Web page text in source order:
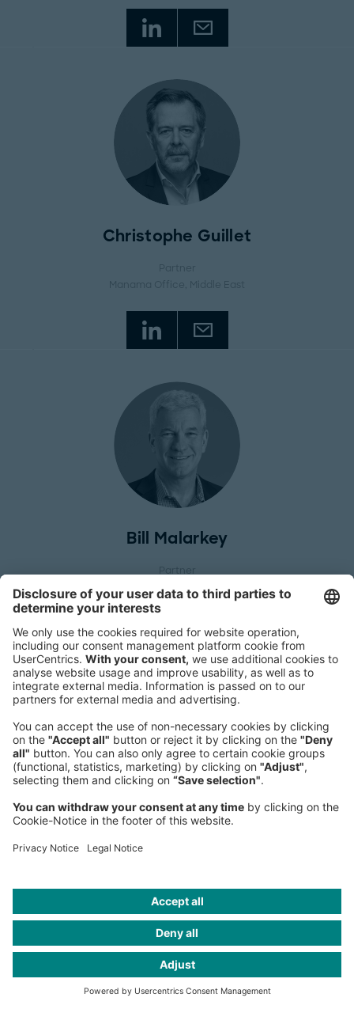
Christophe Guillet
Partner
Manama Office
, Middle East
Bill Malarkey
Partner
Philadelphia Office
, North America
Claire Pernet
Paris Office, Western Europe
+33 1 7039-4276